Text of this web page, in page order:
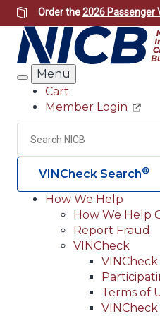
Skip
to
main
content
Order the2026 Passenger
Search
Menu
Header
Utility
Cart
Member Login
Search
VINCheck Search®
Main
navigation
(Header)
How We Help
How We Help
Report Fraud
VINCheck
Terms of